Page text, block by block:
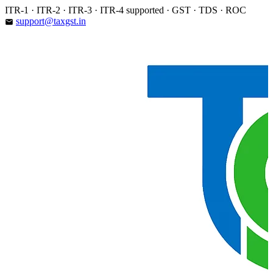
Skip
to
ITR-1 · ITR-2 · ITR-3 · ITR-4 supported · GST · TDS · ROC
email support@taxgst.in